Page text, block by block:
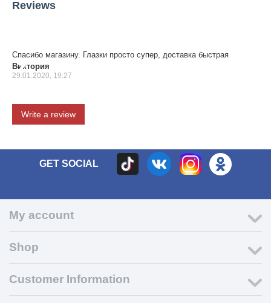
Reviews
Спасибо магазину. Глазки просто супер, доставка быстрая
Виктория
29.01.2020, 19:27
Write a review
GET SOCIAL
My account
Shop
Customer Information